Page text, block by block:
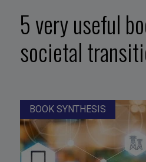
5 very useful
societal
BOOK SYNTHESIS